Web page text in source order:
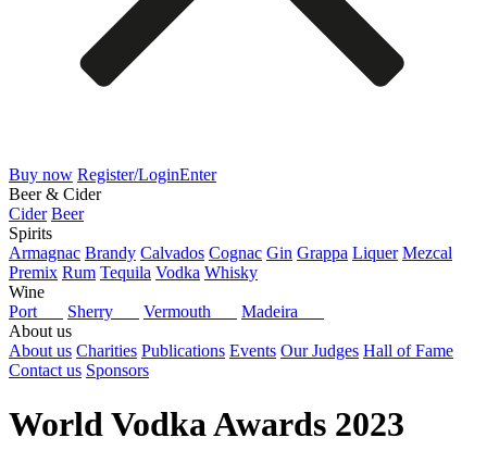
Buy now Register/LoginEnter
Beer & Cider
Cider Beer
Spirits
Armagnac Brandy Calvados Cognac Gin Grappa Liquer Mezcal
Premix Rum Tequila Vodka Whisky
Wine
Port
Sherry Vermouth
Madeira
About us
About us Charities Publications Events Our Judges Hall of Fame
Contact us Sponsors
World Vodka Awards 2023